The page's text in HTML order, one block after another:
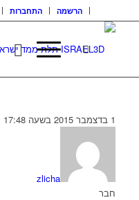
הרשמה התחברות
1 בדצמבר 2015 בשעה 17:48
zlicha
חבר